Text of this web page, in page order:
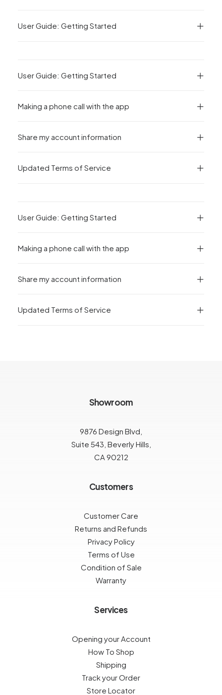
User Guide: Getting Started
User Guide: Getting Started
Making a phone call with the app
Share my account information
Updated Terms of Service
User Guide: Getting Started
Making a phone call with the app
Share my account information
Updated Terms of Service
Showroom
9876 Design Blvd,
Suite 543, Beverly Hills,
CA 90212
Customers
Customer Care
Returns and Refunds
Privacy Policy
Terms of Use
Condition of Sale
Warranty
Services
Opening your Account
How To Shop
Shipping
Track your Order
Store Locator